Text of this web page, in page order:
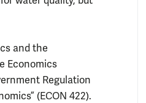
and the
Economics
Regulation
(ECON 422).